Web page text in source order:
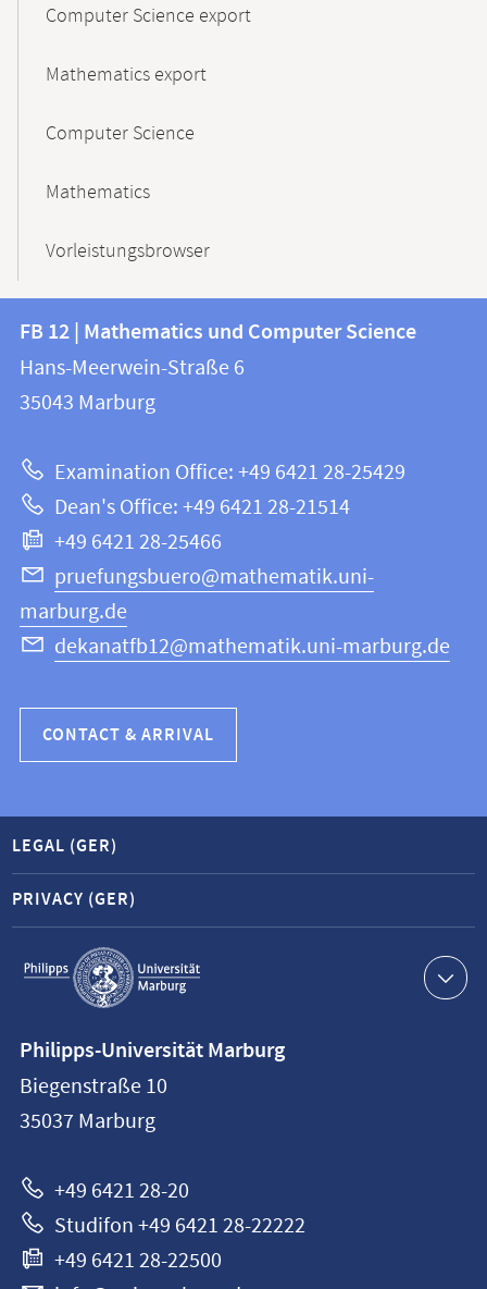
Computer Science export
Mathematics export
Computer Science
Mathematics
Vorleistungsbrowser
Contact
and
information
this
webpage
information
FB
12
Mathematics
and
Computer
Science
FB 12 | Mathematics und Computer Science
Hans-Meerwein-Straße 6
35043 Marburg
Examination Office: +49 6421 28-25429
Dean's Office: +49 6421 28-21514
+49 6421 28-25466
pruefungsbuero@mathematik.uni-
marburg.de
dekanatfb12@mathematik.uni-marburg.de
CONTACT & ARRIVAL
Service
navigation
LEGAL (GER)
PRIVACY (GER)
information
Philipps-
Universität
Philipps-Universität Marburg
Biegenstraße 10
35037 Marburg
+49 6421 28-20
Studifon +49 6421 28-22222
+49 6421 28-22500